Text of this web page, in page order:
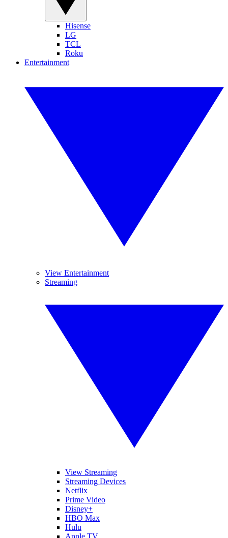
Hisense
LG
TCL
Roku
Entertainment
View Entertainment
Streaming
View Streaming
Streaming Devices
Netflix
Prime Video
Disney+
HBO Max
Hulu
Apple TV